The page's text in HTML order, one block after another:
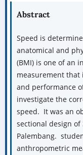
Abstract
Speed is
anatomical and
(BMI) is one of an
measurement that
and performance
investigate the
speed. It was an
sectional design
Palembang.
anthropometric